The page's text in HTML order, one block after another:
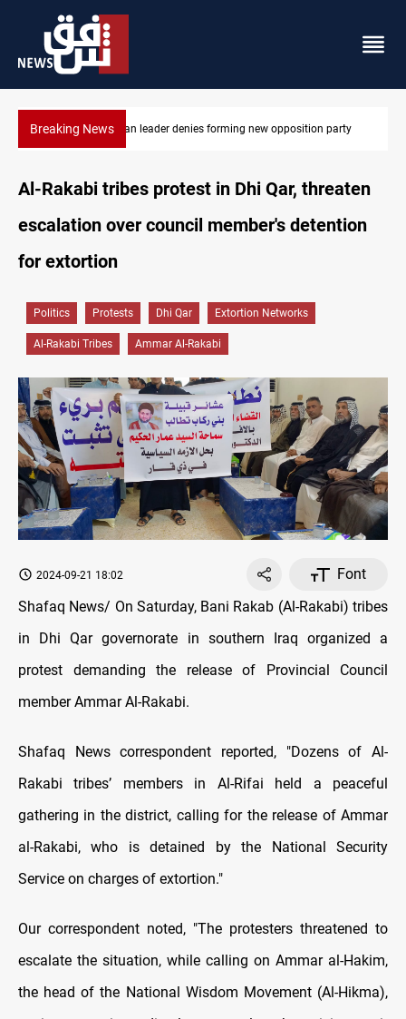
Breaking NewsFour Iraqi Kirkuk fields target 450K bpd under BP
Al-Rakabi tribes protest in Dhi Qar, threaten
escalation over council member's detention
for extortion
Politics Protests Dhi Qar Extortion Networks
Al-Rakabi Tribes Ammar Al-Rakabi
2024-09-21 18:02
Font
Shafaq News/ On Saturday, Bani Rakab (Al-Rakabi) tribes
in Dhi Qar governorate in southern Iraq organized a
protest demanding the release of Provincial Council
member Ammar Al-Rakabi.
Shafaq News correspondent reported, "Dozens of Al-
Rakabi tribes’ members in Al-Rifai held a peaceful
gathering in the district, calling for the release of Ammar
al-Rakabi, who is detained by the National Security
Service on charges of extortion."
Our correspondent noted, "The protesters threatened to
escalate the situation, while calling on Ammar al-Hakim,
the head of the National Wisdom Movement (Al-Hikma),